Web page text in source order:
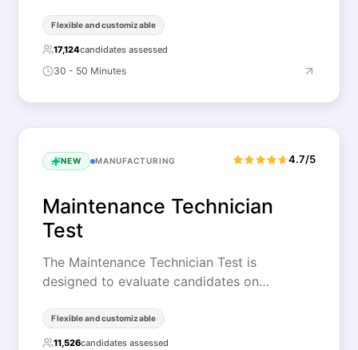
Flexible and customizable
17,124candidates assessed
30 - 50 Minutes
NEW MANUFACTURING 4.7/5
Maintenance Technician
Test
The Maintenance Technician Test is
designed to evaluate candidates on…
Flexible and customizable
11,526candidates assessed